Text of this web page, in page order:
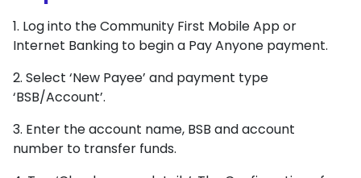
1. Log into the Community First Mobile App or
Internet Banking to begin a Pay Anyone payment.
2. Select ‘New Payee’ and payment type
‘BSB/Account’.
3. Enter the account name, BSB and account
number to transfer funds.